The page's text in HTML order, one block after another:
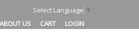
Select Language ▼
ABOUT US CART LOGIN